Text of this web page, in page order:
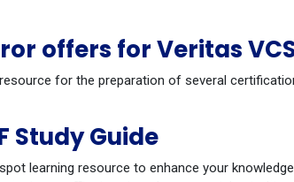
offers for Veritas
for the preparation of several
Study Guide
learning resource to enhance your